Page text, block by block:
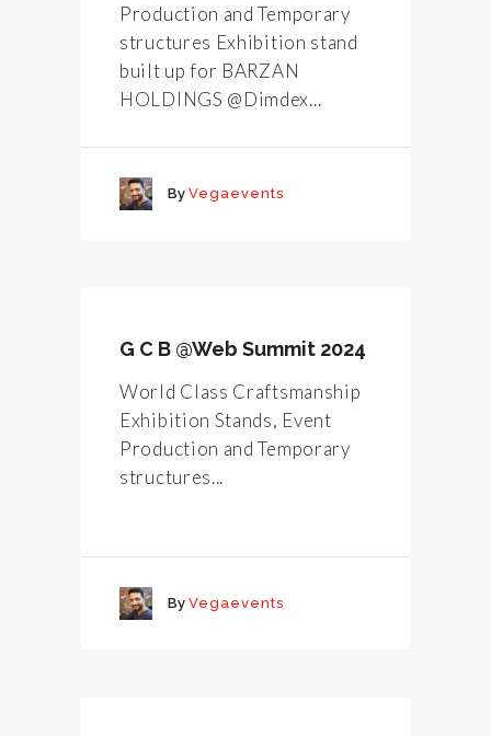
Production and Temporary
structures Exhibition stand
built up for BARZAN
HOLDINGS @Dimdex...
By Vegaevents
G C B @Web Summit 2024
World Class Craftsmanship
Exhibition Stands, Event
Production and Temporary
structures...
By Vegaevents